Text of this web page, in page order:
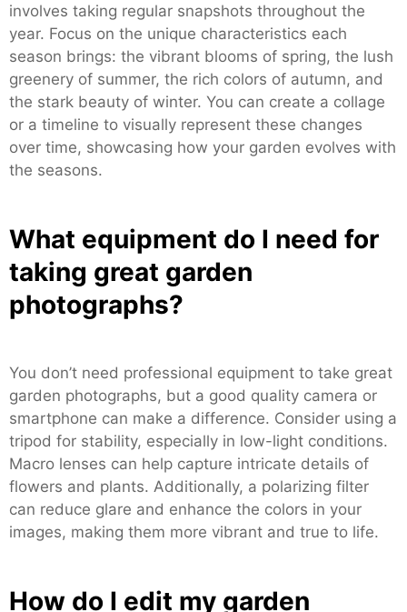
involves taking regular snapshots throughout the
year. Focus on the unique characteristics each
season brings: the vibrant blooms of spring, the lush
greenery of summer, the rich colors of autumn, and
the stark beauty of winter. You can create a collage
or a timeline to visually represent these changes
over time, showcasing how your garden evolves with
the seasons.
What equipment do I need for
taking great garden
photographs?
You don’t need professional equipment to take great
garden photographs, but a good quality camera or
smartphone can make a difference. Consider using a
tripod for stability, especially in low-light conditions.
Macro lenses can help capture intricate details of
flowers and plants. Additionally, a polarizing filter
can reduce glare and enhance the colors in your
images, making them more vibrant and true to life.
How do I edit my garden